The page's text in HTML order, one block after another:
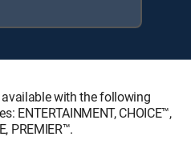
with the following
ENTERTAINMENT, CHOICE™,
PREMIER™.